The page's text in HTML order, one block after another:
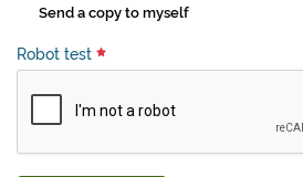
Send a copy to myself
Robot test